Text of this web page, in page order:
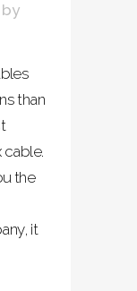
by
than
the
it